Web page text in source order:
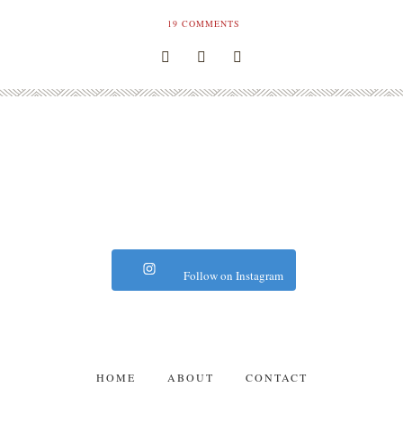
19 COMMENTS
Follow on Instagram
HOME ABOUT CONTACT